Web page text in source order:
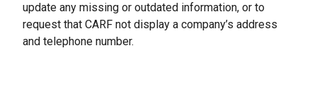
update any missing or outdated information, or to
request that CARF not display a company’s address
and telephone number.